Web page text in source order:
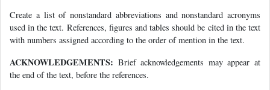
Create a list of nonstandard abbreviations and nonstandard acronyms
used in the text. References, figures and tables should be cited in the text
with numbers assigned according to the order of mention in the text.
ACKNOWLEDGEMENTS: Brief acknowledgements may appear at
the end of the text, before the references.